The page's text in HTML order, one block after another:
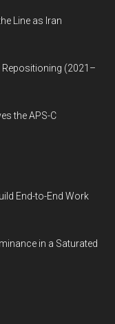
Line as Iran
Repositioning (2021–
the APS-C
End-to-End Work
in a Saturated